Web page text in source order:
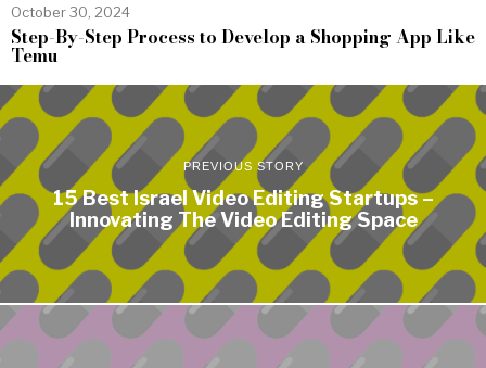
October 30, 2024
Step-By-Step Process to Develop a Shopping App Like
Temu
PREVIOUS STORY
15 Best Israel Video Editing Startups –
Innovating The Video Editing Space